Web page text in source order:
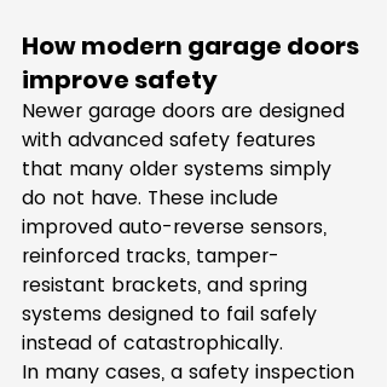
How modern garage doors
improve safety
Newer garage doors are designed
with advanced safety features
that many older systems simply
do not have. These include
improved auto-reverse sensors,
reinforced tracks, tamper-
resistant brackets, and spring
systems designed to fail safely
instead of catastrophically.
In many cases, a safety inspection